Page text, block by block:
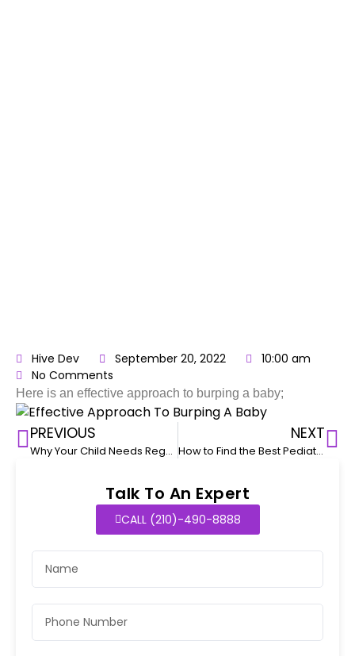
Hive Dev September 20, 2022
10:00 am
No Comments
Here is an effective approach to burping a baby;
PREVIOUS
Why Your Child Needs Regular Pediatric Checkups
NEXT
How to Find the Best Pediatrician for Your Child
Talk To An Expert
CALL (210)-490-8888